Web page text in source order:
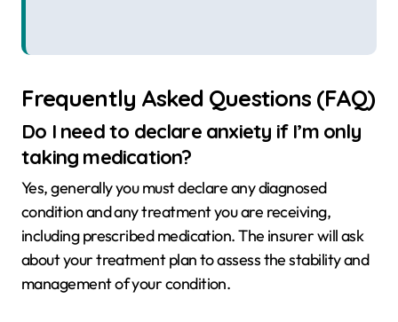
Frequently Asked Questions (FAQ)
Do I need to declare anxiety if I’m only
taking medication?
Yes, generally you must declare any diagnosed
condition and any treatment you are receiving,
including prescribed medication. The insurer will ask
about your treatment plan to assess the stability and
management of your condition.